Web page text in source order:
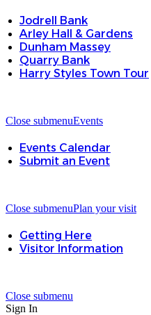
Jodrell Bank
Arley Hall & Gardens
Dunham Massey
Quarry Bank
Harry Styles Town Tour
Close submenuEvents
Events Calendar
Submit an Event
Close submenuPlan your visit
Getting Here
Visitor Information
Close submenu
Sign In